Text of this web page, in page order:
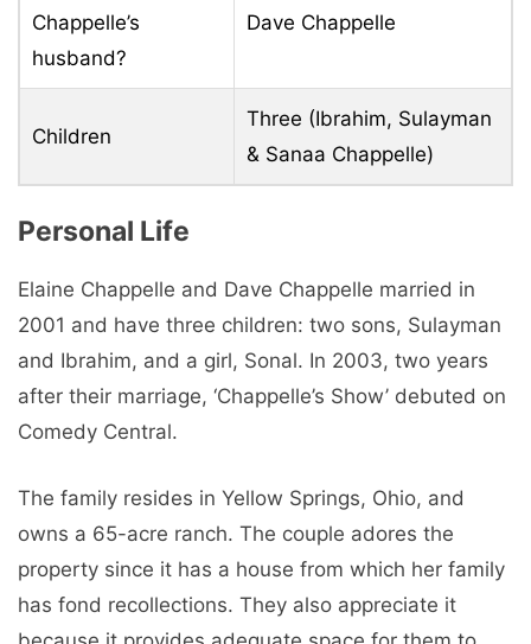
Chappelle’s
husband?
Dave Chappelle
Children
Three (Ibrahim, Sulayman
& Sanaa Chappelle)
Personal Life
Elaine Chappelle and Dave Chappelle married in
2001 and have three children: two sons, Sulayman
and Ibrahim, and a girl, Sonal. In 2003, two years
after their marriage, ‘Chappelle’s Show’ debuted on
Comedy Central.
The family resides in Yellow Springs, Ohio, and
owns a 65-acre ranch. The couple adores the
property since it has a house from which her family
has fond recollections. They also appreciate it